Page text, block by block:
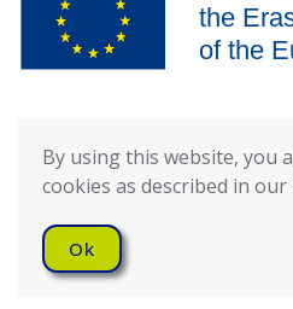
publication does not constitute an
which reflect the views only of the
cannot be held responsible for any
information contained therein.
Privacy Policy
By using this website, you
cookies as described in our
Ok